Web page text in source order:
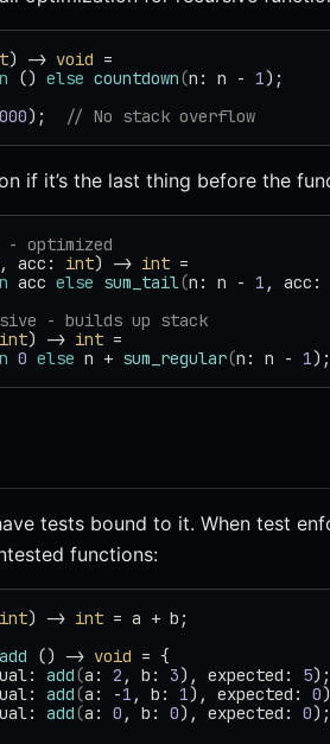
) -> void =
() else countdown(n: n - 1);
); // No stack overflow
if it’s the last thing before the
optimized
, acc: int) -> int =
acc else sum_tail(n: n - 1 , acc:
- builds up stack
int) -> int =
0 else n + sum_regular(n: n - 1);
tests bound to it. When test
functions:
int) -> int = a + b;
() -> void = {
add(a: 2 , b: 3), expected: 5);
add(a: -1 , b: 1), expected: 0
add(a: 0 , b: 0), expected: 0);